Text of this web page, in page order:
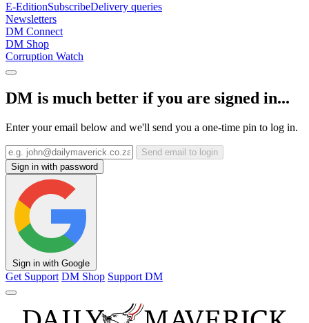
E-EditionSubscribeDelivery queries
Newsletters
DM Connect
DM Shop
Corruption Watch
DM is much better if you are signed in...
Enter your email below and we'll send you a one-time pin to log in.
Send email to login
Sign in with password
Sign in with Google
Get Support DM Shop Support DM